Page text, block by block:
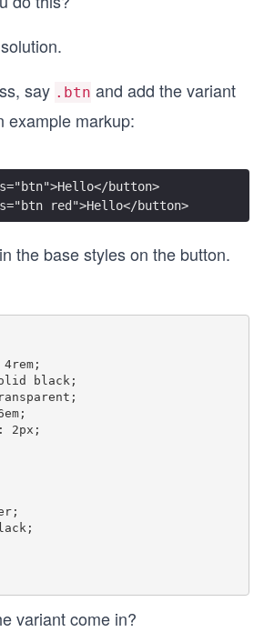
say .btn and add the variant
example markup:
button>
red">Hello</button>
the base styles on the button.
variant come in?